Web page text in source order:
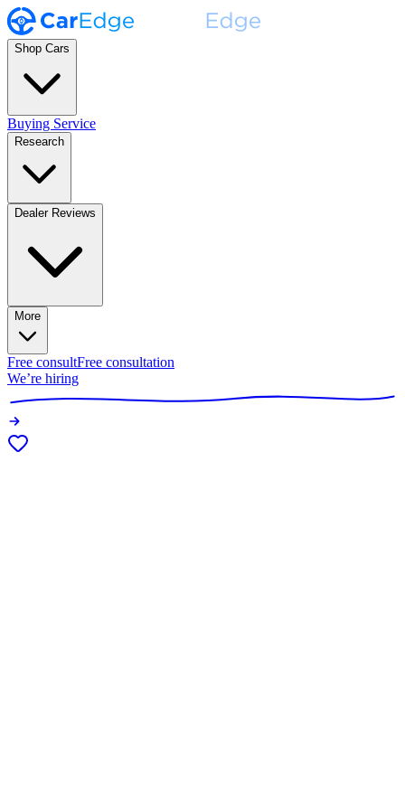
Shop Cars
Buying Service
Research
Dealer Reviews
More
Free consultFree consultation
We’re hiring